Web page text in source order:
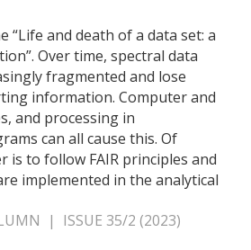
“Life and death of a data set: a
Over time, spectral data
fragmented and lose
information. Computer and
and processing in
can all cause this. Of
is to follow FAIR principles and
implemented in the analytical
| ISSUE 35/2 (2023)